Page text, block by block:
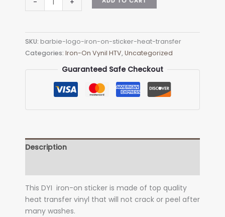
Logo
on
Sticker
(heat
transfer)
SKU: barbie-logo-iron-on-sticker-heat-transfer
Categories: Iron-On Vynil HTV,Uncategorized
Guaranteed Safe Checkout
Description
This DYI iron-on sticker is made of top quality
heat transfer vinyl that will not crack or peel after
many washes.